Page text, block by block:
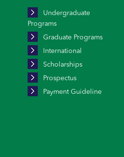
Undergraduate
Programs
Graduate Programs
International
Scholarships
Prospectus
Payment Guideline